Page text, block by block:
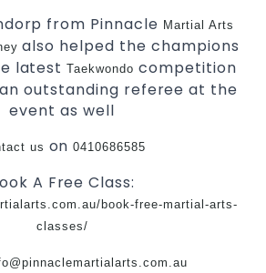
from Pinnacle Martial Arts
also helped the champions
latestTaekwondo competition
outstanding referee at the
event as well
us on0410686585
A Free Class:
book-free-martial-arts-
classes/